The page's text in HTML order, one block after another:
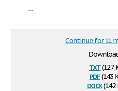
...
txt(12.7
pdf(143
docx(14.2
Continue for 11